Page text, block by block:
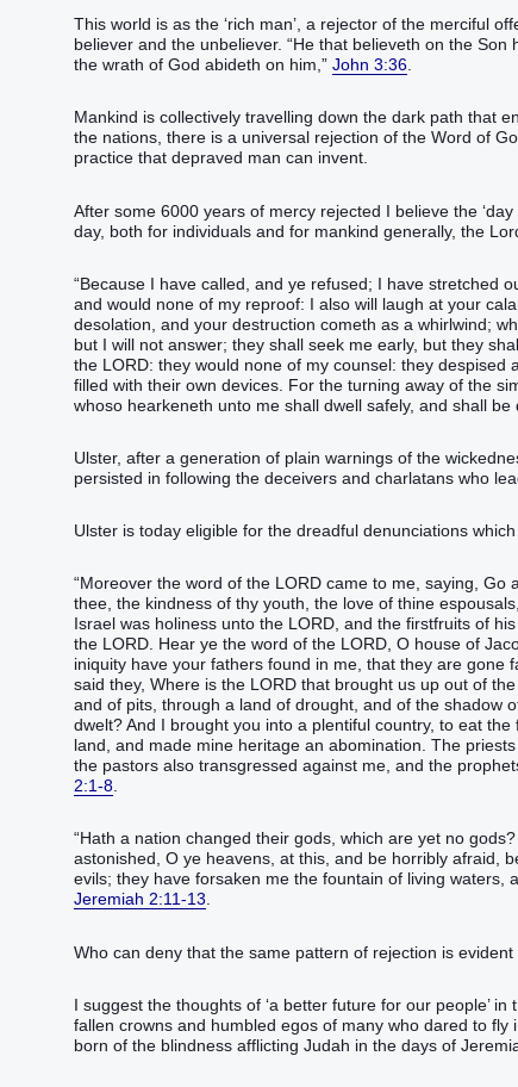
This world is as the ‘rich man’, a rejector of the merciful
believer and the unbeliever. “‭He that believeth‭‭ on‭ the
the wrath‭ of God‭ abideth‭‭ on‭ him‭,‭”‬‬‬‬‬‬‬‬‬‬‬‬‬‬‬‬‬‬‬‬‬‬‬‬‬‬‬ John 3:36
Mankind is collectively travelling down the dark path that
the nations, there is a universal rejection of the Word of
practice that depraved man can invent.
After some 6000 years of mercy rejected I believe the
day, both for individuals and for mankind generally, the
“‭Because I have called‭‭, and ye refused‭‭; I have stretched
and would‭‭ none of my reproof‭:‭ ‭I also will laugh‭‭ at your
desolation‭‭‭, and your destruction‭ cometh‭‭ as a whirlwind‭;
but I will not answer‭‭; they shall seek me early‭‭, but they
the LORD‭:‭ ‭they would‭‭ none of my counsel‭: they
filled‭‭ with their own devices‭.‭ ‭For the turning away‭ of the
whoso hearkeneth‭‭ unto me shall dwell‭‭ safely‭, and shall be
Ulster, after a generation of plain warnings of the
persisted in following the deceivers and charlatans who
Ulster is today eligible for the dreadful denunciations
“‭Moreover the word‭ of the LORD‭ came to me, saying‭‭,‭
thee, the kindness‭ of thy youth‭, the love‭ of thine
‭Israel‭ ‭was‭ holiness‭ unto the LORD‭, ‭and‭ the firstfruits‭ of
the LORD‭.‭ ‭Hear‭‭ ye the word‭ of the LORD‭, O house‭ of
iniquity‭ have your fathers‭ found‭‭ in me, that they are
said‭‭ they, Where ‭is‭ the LORD‭ that brought us up‭‭ out of
and of pits‭, through a land‭ of drought‭, and of the shadow
dwelt‭‭?‭ ‭And I brought‭‭ you into a plentiful‭ country‭, to eat‭‭
land‭, and made‭‭ mine heritage‭ an abomination‭.‭ ‭The
the pastors‭‭ also transgressed‭‭ against me, and the
2:1-8.
“‭Hath a nation‭ changed‭‭ ‭their‭ gods‭, which ‭are‭ yet no
astonished‭‭, O ye heavens‭, at this, and be horribly afraid‭‭,
evils‭; they have forsaken‭‭ me the fountain‭ of living‭ waters‭,
Jeremiah 2:11-13.
Who can deny that the same pattern of rejection is
I suggest the thoughts of ‘a better future for our people’
fallen crowns and humbled egos of many who dared to
born of the blindness afflicting Judah in the days of